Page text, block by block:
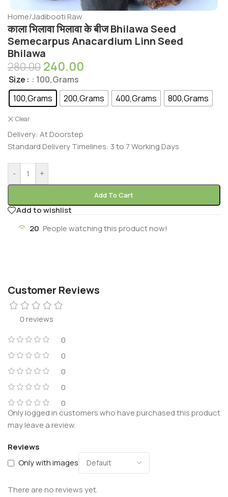
Home/Jadibooti Raw
काला भिलावा भिलावा के बीज Bhilawa Seed
Semecarpus Anacardium Linn Seed
Bhilawa
280.00 240.00
Size
: 100,Grams
100,Grams
200,Grams 400,Grams 800,Grams
Clear
Delivery: At Doorstep
Standard Delivery Timelines: 3 to 7 Working Days
- +
Add To Cart
Add to wishlist
20 People watching this product now!
Customer Reviews
0 reviews
0
0
0
0
0
Reviews
Only with images
There are no reviews yet.
Only logged in customers who have purchased this product
may leave a review.